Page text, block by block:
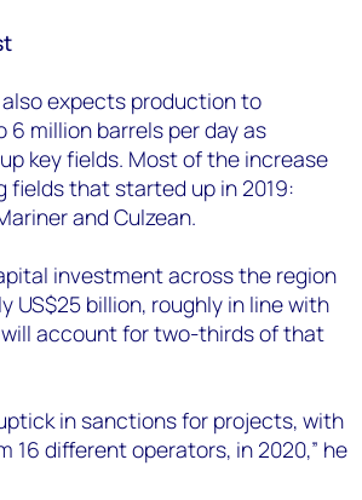
expects production to
6 million barrels per day as
key fields. Most of the increase
fields that started up in 2019:
and Culzean.
investment across the region
US$25 billion, roughly in line with
will account for two-thirds of that
in sanctions for projects, with
16 different operators, in 2020,” he